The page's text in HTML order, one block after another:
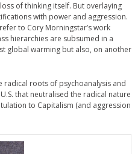
of thinking itself. But overlaying
with power and aggression.
to Cory Morningstar’s work
hierarchies are subsumed in a
global warming but also, on another
radical roots of psychoanalysis and
that neutralised the radical nature
to Capitalism (and aggression